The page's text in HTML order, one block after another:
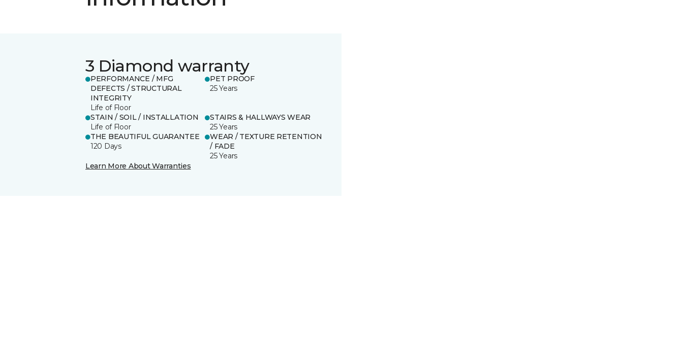
3 Diamond warranty
PERFORMANCE / MFG
DEFECTS / STRUCTURAL
INTEGRITY
Life of Floor
PET PROOF
25 Years
STAIN / SOIL / INSTALLATION
Life of Floor
STAIRS & HALLWAYS WEAR
25 Years
THE BEAUTIFUL GUARANTEE
120 Days
WEAR / TEXTURE RETENTION
/ FADE
25 Years
Learn More About Warranties